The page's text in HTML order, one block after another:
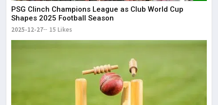
PSG Clinch Champions League as Club World Cup
Shapes 2025 Football Season
2025-12-27 15 Likes